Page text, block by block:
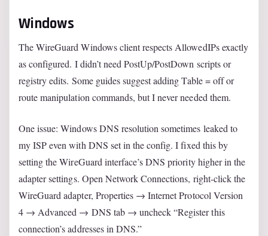
Windows
The WireGuard Windows client respects AllowedIPs exactly
as configured. I didn’t need PostUp/PostDown scripts or
registry edits. Some guides suggest adding Table = off or
route manipulation commands, but I never needed them.
One issue: Windows DNS resolution sometimes leaked to
my ISP even with DNS set in the config. I fixed this by
setting the WireGuard interface’s DNS priority higher in the
adapter settings. Open Network Connections, right-click the
WireGuard adapter, Properties → Internet Protocol Version
4 → Advanced → DNS tab → uncheck “Register this
connection’s addresses in DNS.”